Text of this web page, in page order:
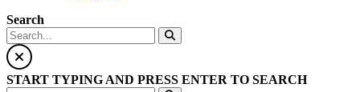
Search
START TYPING AND PRESS ENTER TO SEARCH